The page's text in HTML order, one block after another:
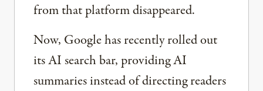
from that platform disappeared.
Now, Google has recently rolled out
its AI search bar, providing AI
summaries instead of directing readers